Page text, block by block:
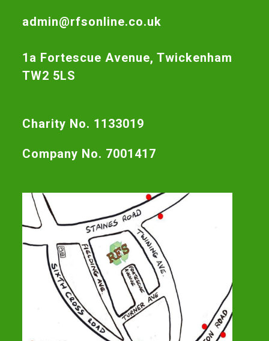
admin@rfsonline.co.uk
1a Fortescue Avenue, Twickenham
TW2 5LS
Charity No. 1133019
Company No. 7001417